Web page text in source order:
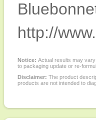
http://
Notice: Actual results may
to packaging update or re-
Disclaimer: The product
products are not intended to